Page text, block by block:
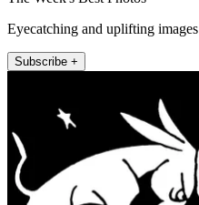
Eyecatching and uplifting images
Subscribe +